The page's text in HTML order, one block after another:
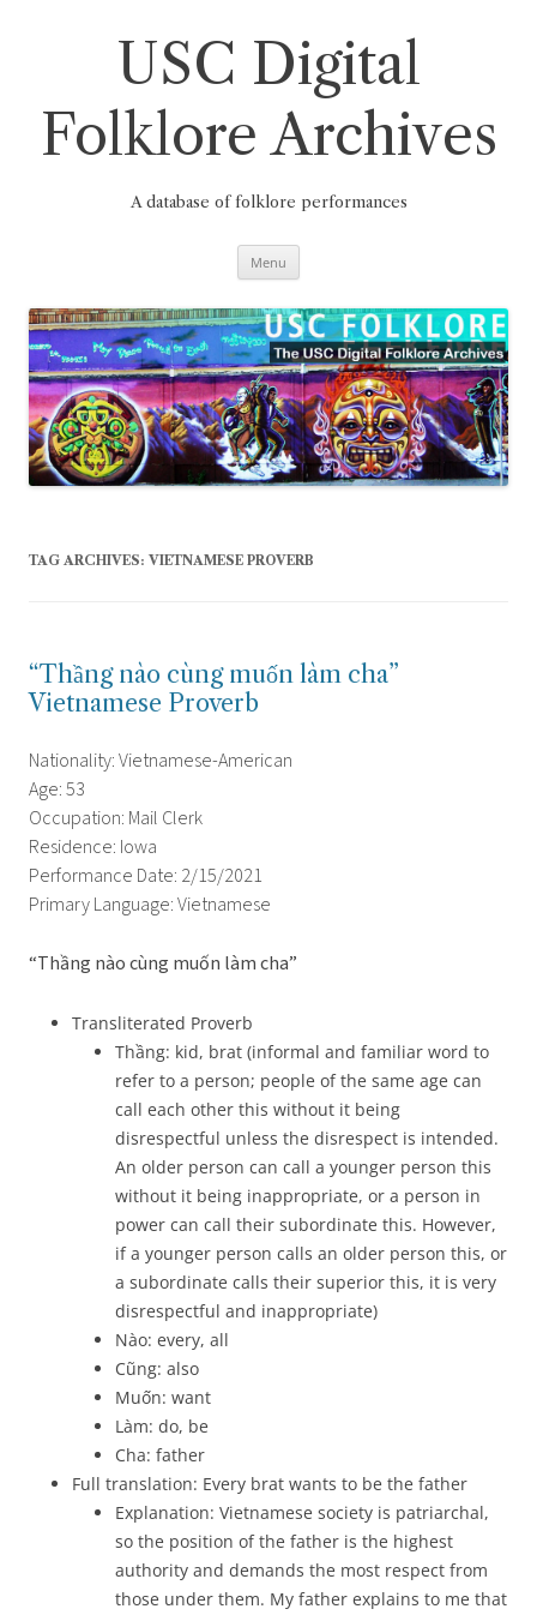
USC Digital
Folklore Archives
A database of folklore performances
Menu
TAG ARCHIVES: VIETNAMESE PROVERB
“Thầng nào cùng muốn làm cha”
Vietnamese Proverb
Nationality: Vietnamese-American
Age: 53
Occupation: Mail Clerk
Residence: Iowa
Performance Date: 2/15/2021
Primary Language: Vietnamese
“Thầng nào cùng muốn làm cha”
Transliterated Proverb
Thầng: kid, brat (informal and familiar word to
refer to a person; people of the same age can
call each other this without it being
disrespectful unless the disrespect is intended.
An older person can call a younger person this
without it being inappropriate, or a person in
power can call their subordinate this. However,
if a younger person calls an older person this, or
a subordinate calls their superior this, it is very
disrespectful and inappropriate)
Nào: every, all
Cũng: also
Muốn: want
Làm: do, be
Cha: father
Full translation: Every brat wants to be the father
Explanation: Vietnamese society is patriarchal,
so the position of the father is the highest
authority and demands the most respect from
those under them. My father explains to me that